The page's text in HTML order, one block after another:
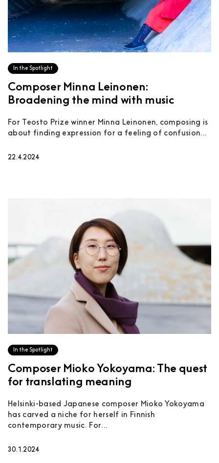
In the Spotlight
Composer Minna Leinonen:
Broadening the mind with music
For Teosto Prize winner Minna Leinonen, composing is
about finding expression for a feeling of confusion...
22.4.2024
In the Spotlight
Composer Mioko Yokoyama: The quest
for translating meaning
Helsinki-based Japanese composer Mioko Yokoyama
has carved a niche for herself in Finnish
contemporary music. For...
30.1.2024